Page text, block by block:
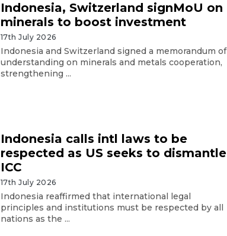
Indonesia, Switzerland signMoU on
minerals to boost investment
17th July 2026
Indonesia and Switzerland signed a memorandum of
understanding on minerals and metals cooperation,
strengthening ...
Indonesia calls intl laws to be
respected as US seeks to dismantle
ICC
17th July 2026
Indonesia reaffirmed that international legal
principles and institutions must be respected by all
nations as the ...